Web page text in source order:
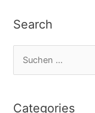
Search
Categories